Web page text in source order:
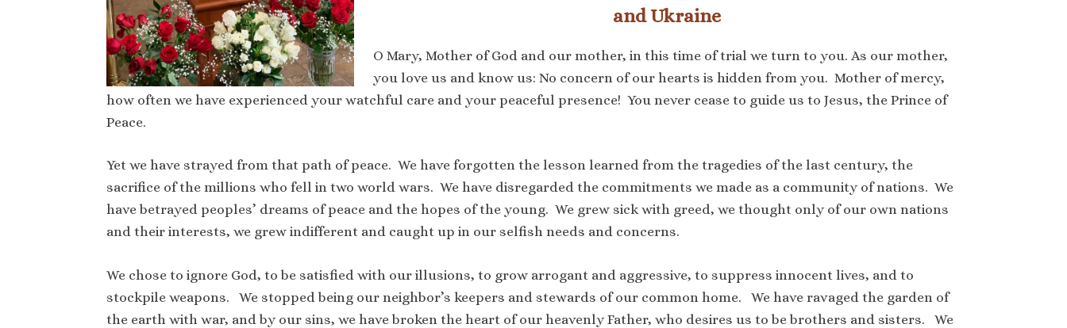
and Ukraine
O Mary, Mother of God and our mother, in this time of trial we turn to you. As our mother,
you love us and know us: No concern of our hearts is hidden from you. Mother of mercy,
how often we have experienced your watchful care and your peaceful presence! You never cease to guide us to Jesus, the Prince of
Peace.
Yet we have strayed from that path of peace. We have forgotten the lesson learned from the tragedies of the last century, the
sacrifice of the millions who fell in two world wars. We have disregarded the commitments we made as a community of nations. We
have betrayed peoples’ dreams of peace and the hopes of the young. We grew sick with greed, we thought only of our own nations
and their interests, we grew indifferent and caught up in our selfish needs and concerns.
We chose to ignore God, to be satisfied with our illusions, to grow arrogant and aggressive, to suppress innocent lives, and to
stockpile weapons. We stopped being our neighbor’s keepers and stewards of our common home. We have ravaged the garden of
the earth with war, and by our sins, we have broken the heart of our heavenly Father, who desires us to be brothers and sisters. We